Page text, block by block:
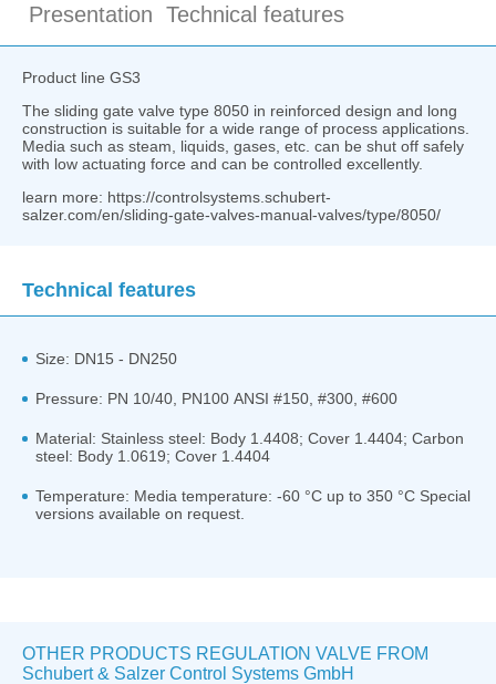
Presentation Technical features
Product line GS3
The sliding gate valve type 8050 in reinforced design and long
construction is suitable for a wide range of process applications.
Media such as steam, liquids, gases, etc. can be shut off safely
with low actuating force and can be controlled excellently.
learn more: https://controlsystems.schubert-
salzer.com/en/sliding-gate-valves-manual-valves/type/8050/
Technical features
Size: DN15 - DN250
Pressure: PN 10/40, PN100 ANSI #150, #300, #600
Material: Stainless steel: Body 1.4408; Cover 1.4404; Carbon
steel: Body 1.0619; Cover 1.4404
Temperature: Media temperature: -60 °C up to 350 °C Special
versions available on request.
OTHER PRODUCTS REGULATION VALVE FROM
Schubert & Salzer Control Systems GmbH